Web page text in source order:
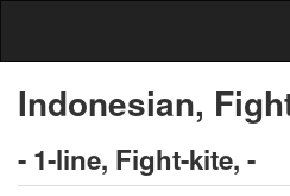
Indonesian,
- 1-line, Fight-kite, -